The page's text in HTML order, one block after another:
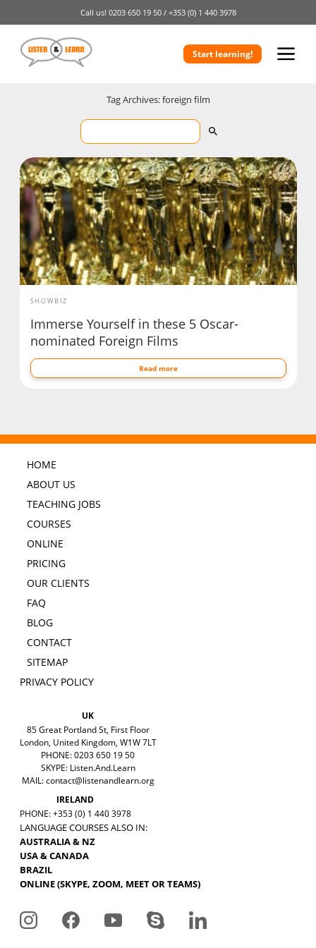
Call us! 0203 650 19 50 / +353 (0) 1 440 3978
Start learning!
Tag Archives: foreign film
SHOWBIZ
Immerse Yourself in these 5 Oscar-
nominated Foreign Films
Read more
HOME
ABOUT US
TEACHING JOBS
COURSES
ONLINE
PRICING
OUR CLIENTS
FAQ
BLOG
CONTACT
SITEMAP
PRIVACY POLICY
UK
85 Great Portland St, First Floor
London, United Kingdom, W1W 7LT
PHONE: 0203 650 19 50
SKYPE: Listen.And.Learn
MAIL:contact@listenandlearn.org
IRELAND
PHONE: +353 (0) 1 440 3978
LANGUAGE COURSES ALSO IN:
AUSTRALIA & NZ
USA & CANADA
BRAZIL
ONLINE (SKYPE, ZOOM, MEET OR TEAMS)